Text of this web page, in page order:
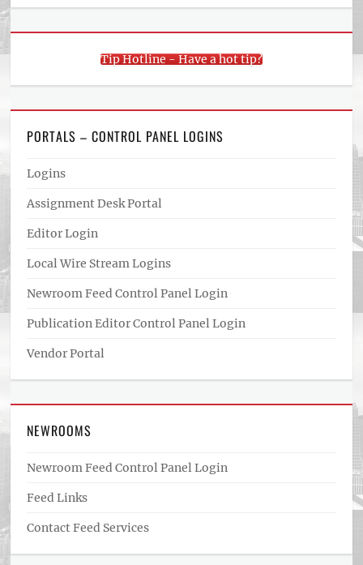
Tip Hotline - Have a hot tip?
PORTALS – CONTROL PANEL LOGINS
Logins
Assignment Desk Portal
Editor Login
Local Wire Stream Logins
Newroom Feed Control Panel Login
Publication Editor Control Panel Login
Vendor Portal
NEWROOMS
Newroom Feed Control Panel Login
Feed Links
Contact Feed Services